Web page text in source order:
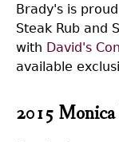
Brady's is
Steak Rub and
with David's
available
2015 Monica